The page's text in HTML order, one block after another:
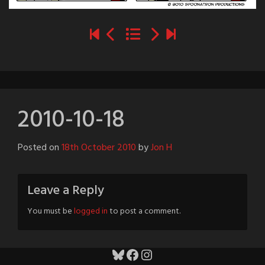
2010-10-18
Posted on18th October 2010byJon H
Leave a Reply
You must belogged into post a comment.
Bluesky
Facebook
Instagram